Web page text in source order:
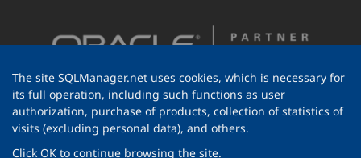
The site SQLManager.net uses cookies, which is necessary for
its full operation, including such functions as user
authorization, purchase of products, collection of statistics of
visits (excluding personal data), and others.
Click OK to continue browsing the site.